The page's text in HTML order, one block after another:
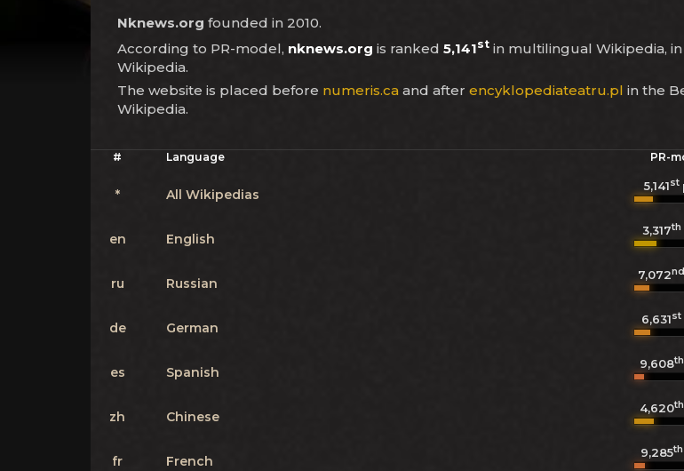
Nknews.org founded in 2010.
According to PR-model, nknews.org is ranked 5,141st in multilingual Wikipedia,
Wikipedia.
The website is placed before numeris.ca and after encyklopediateatru.pl in the
Wikipedia.
# Language PR-
* All Wikipedias
5,141st
en English
3,317th
ru Russian
7,072nd
de German
6,631st
es Spanish
9,608th
zh Chinese
4,620th
fr French
9,285th